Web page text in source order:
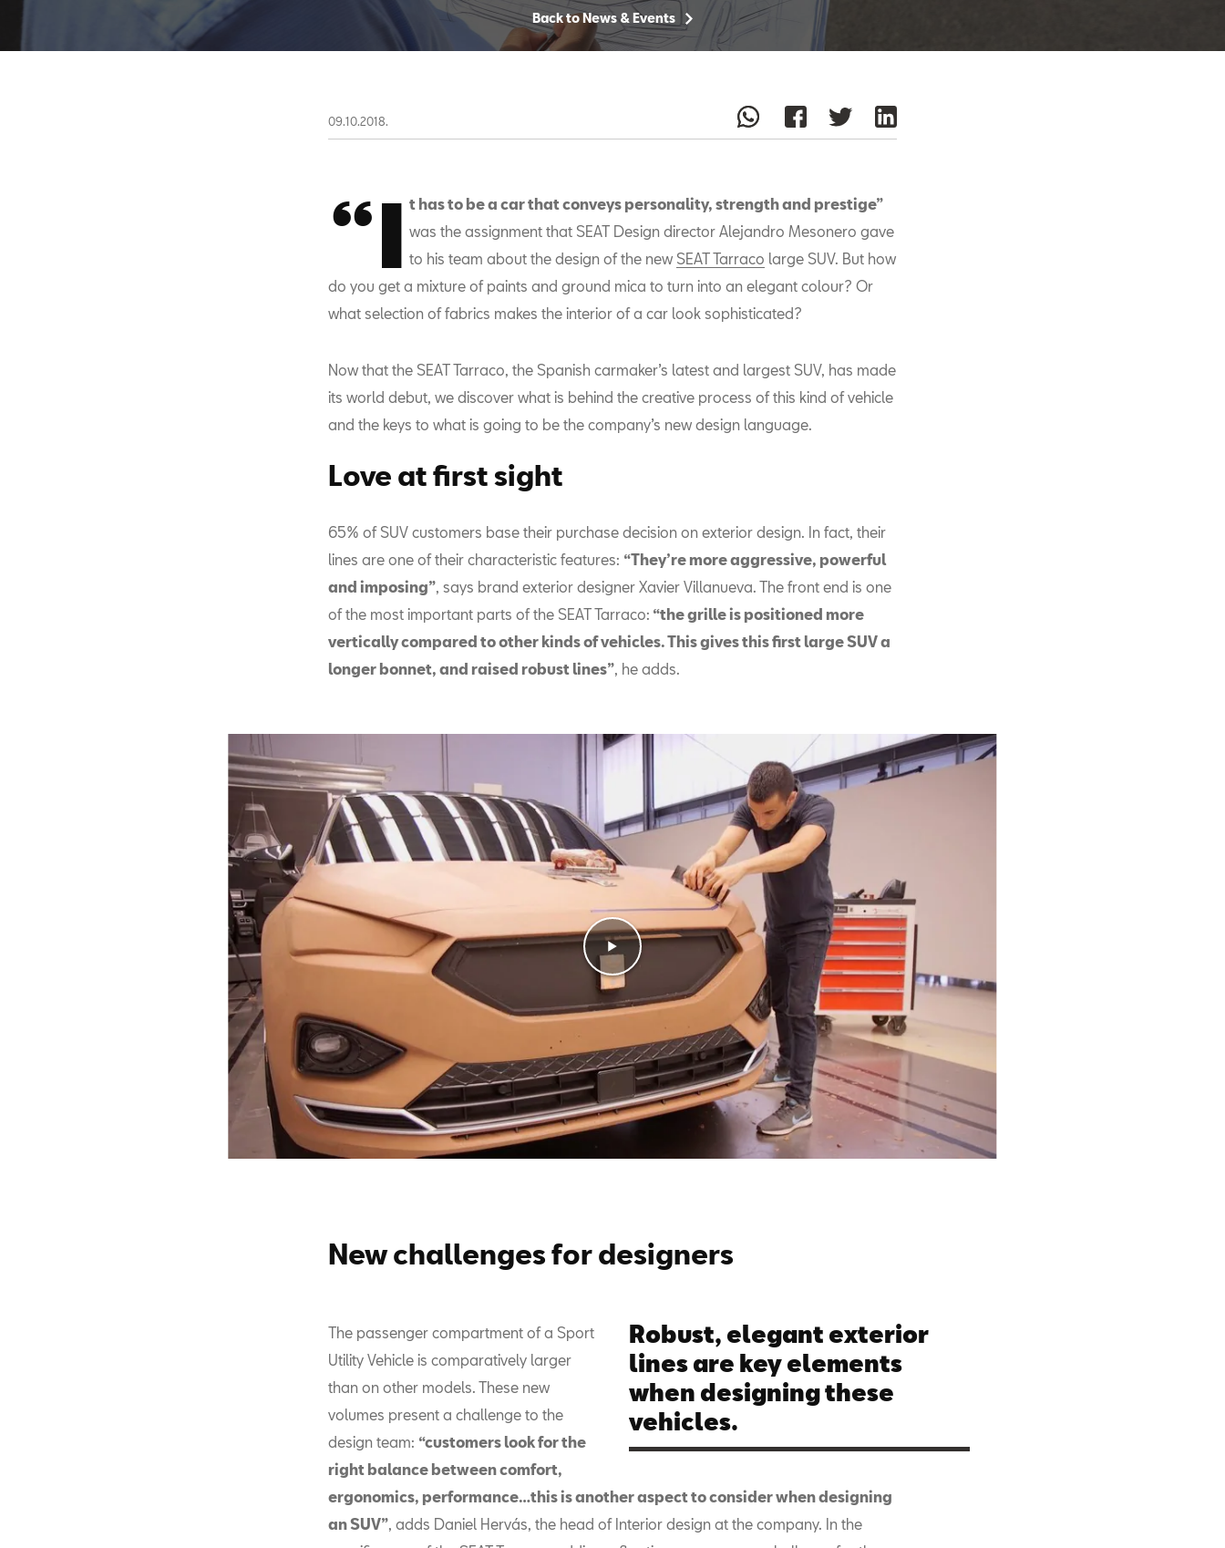
Back to News & Events
09.10.2018.
“I t has to be a car that conveys personality, strength and prestige”
was the assignment that SEAT Design director Alejandro Mesonero gave
to his team about the design of the new SEAT Tarraco large SUV. But how
do you get a mixture of paints and ground mica to turn into an elegant colour? Or
what selection of fabrics makes the interior of a car look sophisticated?
Now that the SEAT Tarraco, the Spanish carmaker’s latest and largest SUV, has made
its world debut, we discover what is behind the creative process of this kind of vehicle
and the keys to what is going to be the company’s new design language.
Love at first sight
65% of SUV customers base their purchase decision on exterior design. In fact, their
lines are one of their characteristic features: “They’re more aggressive, powerful
and imposing”, says brand exterior designer Xavier Villanueva. The front end is one
of the most important parts of the SEAT Tarraco: “the grille is positioned more
vertically compared to other kinds of vehicles. This gives this first large SUV a
longer bonnet, and raised robust lines”, he adds.
New challenges for designers
Robust, elegant exterior
lines are key elements
when designing these
vehicles.
The passenger compartment of a Sport
Utility Vehicle is comparatively larger
than on other models. These new
volumes present a challenge to the
design team: “customers look for the
right balance between comfort,
ergonomics, performance…this is another aspect to consider when designing
an SUV”, adds Daniel Hervás, the head of Interior design at the company. In the